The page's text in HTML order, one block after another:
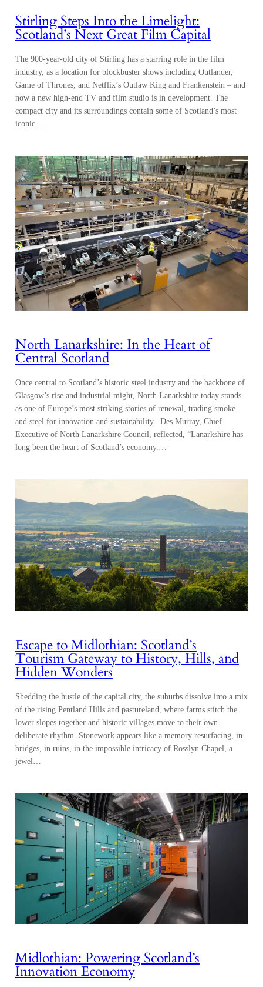
Stirling Steps Into the Limelight:
Scotland’s Next Great Film Capital
The 900-year-old city of Stirling has a starring role in the film
industry, as a location for blockbuster shows including Outlander,
Game of Thrones, and Netflix’s Outlaw King and Frankenstein – and
now a new high-end TV and film studio is in development. The
compact city and its surroundings contain some of Scotland’s most
iconic…
North Lanarkshire: In the Heart of
Central Scotland
Once central to Scotland’s historic steel industry and the backbone of
Glasgow’s rise and industrial might, North Lanarkshire today stands
as one of Europe’s most striking stories of renewal, trading smoke
and steel for innovation and sustainability. Des Murray, Chief
Executive of North Lanarkshire Council, reflected, “Lanarkshire has
long been the heart of Scotland’s economy.…
Escape to Midlothian: Scotland’s
Tourism Gateway to History, Hills, and
Hidden Wonders
Shedding the hustle of the capital city, the suburbs dissolve into a mix
of the rising Pentland Hills and pastureland, where farms stitch the
lower slopes together and historic villages move to their own
deliberate rhythm. Stonework appears like a memory resurfacing, in
bridges, in ruins, in the impossible intricacy of Rosslyn Chapel, a
jewel…
Midlothian: Powering Scotland’s
Innovation Economy